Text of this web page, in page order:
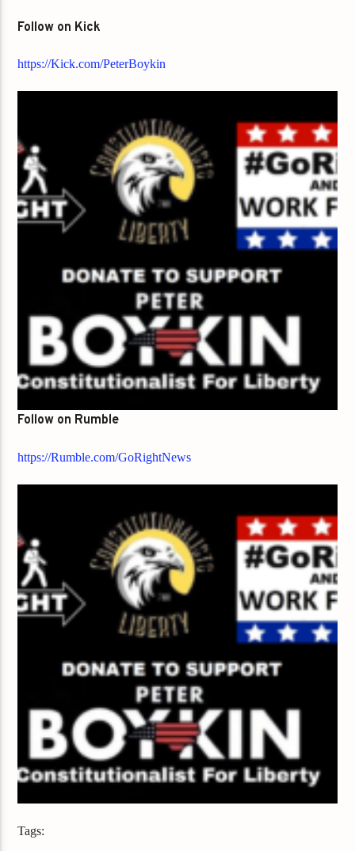
Follow on Kick
https://Kick.com/PeterBoykin
Follow on Rumble
https://Rumble.com/GoRightNews
Tags: